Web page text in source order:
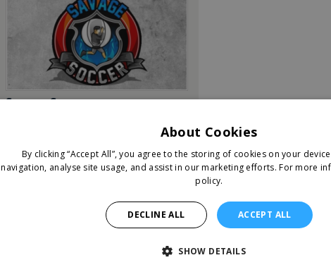
Savage Soccer
VIEW QUICK FACTS
About Cookies
By clicking “Accept All”, you agree to the storing of cookies on your
navigation, analyse site usage, and assist in our marketing efforts. For more
policy.
ACCEPT ALL
DECLINE ALL
SHOW DETAILS